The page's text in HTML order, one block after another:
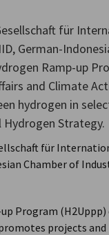
für
German-
Ramp-up
and Climate
hydrogen in
Strategy.
für
Chamber of
Program
projects